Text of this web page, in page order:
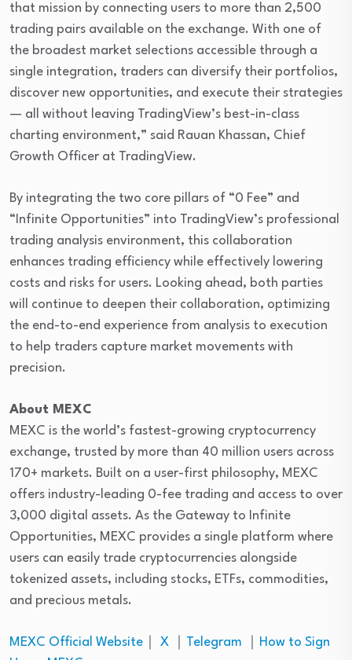
that mission by connecting users to more than 2,500
trading pairs available on the exchange. With one of
the broadest market selections accessible through a
single integration, traders can diversify their portfolios,
discover new opportunities, and execute their strategies
— all without leaving TradingView’s best-in-class
charting environment,” said Rauan Khassan, Chief
Growth Officer at TradingView.
By integrating the two core pillars of “0 Fee” and
“Infinite Opportunities” into TradingView’s professional
trading analysis environment, this collaboration
enhances trading efficiency while effectively lowering
costs and risks for users. Looking ahead, both parties
will continue to deepen their collaboration, optimizing
the end-to-end experience from analysis to execution
to help traders capture market movements with
precision.
About MEXC
MEXC is the world’s fastest-growing cryptocurrency
exchange, trusted by more than 40 million users across
170+ markets. Built on a user-first philosophy, MEXC
offers industry-leading 0-fee trading and access to over
3,000 digital assets. As the Gateway to Infinite
Opportunities, MEXC provides a single platform where
users can easily trade cryptocurrencies alongside
tokenized assets, including stocks, ETFs, commodities,
and precious metals.
MEXC Official Website X Telegram
How to Sign